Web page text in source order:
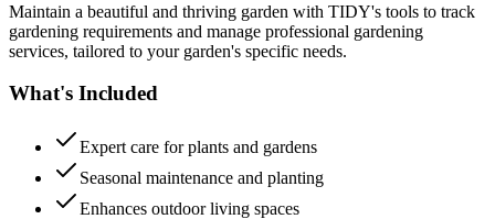
Maintain a beautiful and thriving garden with TIDY's tools to track
gardening requirements and manage professional gardening
services, tailored to your garden's specific needs.
What's Included
Expert care for plants and gardens
Seasonal maintenance and planting
Enhances outdoor living spaces